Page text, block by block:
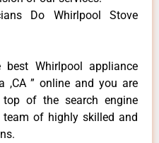
Do Whirlpool Stove
Whirlpool appliance
,CA ” online and you are
of the search engine
of highly skilled and